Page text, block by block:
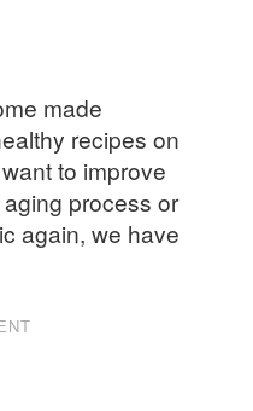
made
recipes on
to improve
process or
again, we have